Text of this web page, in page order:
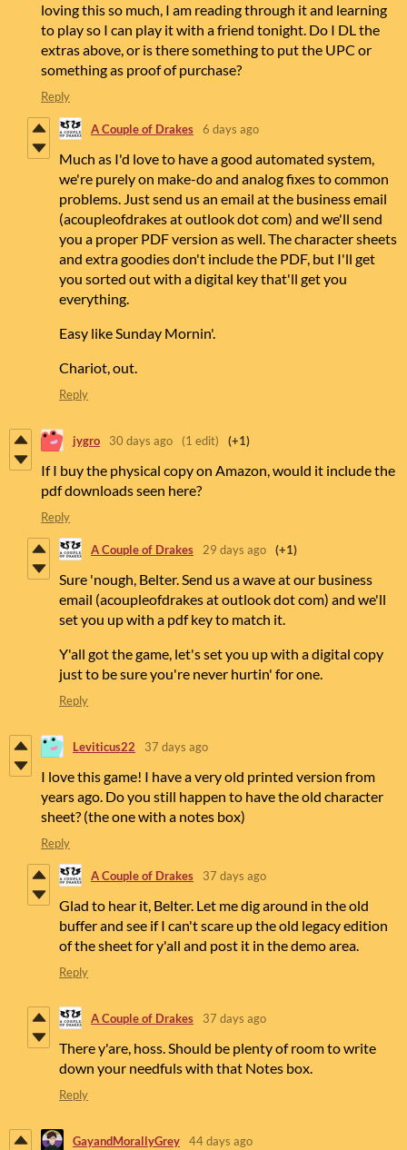
loving this so much, I am reading through it and learning
to play so I can play it with a friend tonight. Do I DL the
extras above, or is there something to put the UPC or
something as proof of purchase?
Reply
A Couple of Drakes 6 days ago
Much as I'd love to have a good automated system,
we're purely on make-do and analog fixes to common
problems. Just send us an email at the business email
(acoupleofdrakes at outlook dot com) and we'll send
you a proper PDF version as well. The character sheets
and extra goodies don't include the PDF, but I'll get
you sorted out with a digital key that'll get you
everything.
Easy like Sunday Mornin'.
Chariot, out.
Reply
jygro 30 days ago (1 edit) (+1)
If I buy the physical copy on Amazon, would it include the
pdf downloads seen here?
Reply
A Couple of Drakes 29 days ago (+1)
Sure 'nough, Belter. Send us a wave at our business
email (acoupleofdrakes at outlook dot com) and we'll
set you up with a pdf key to match it.
Y'all got the game, let's set you up with a digital copy
just to be sure you're never hurtin' for one.
Reply
Leviticus22 37 days ago
I love this game! I have a very old printed version from
years ago. Do you still happen to have the old character
sheet? (the one with a notes box)
Reply
A Couple of Drakes 37 days ago
Glad to hear it, Belter. Let me dig around in the old
buffer and see if I can't scare up the old legacy edition
of the sheet for y'all and post it in the demo area.
Reply
A Couple of Drakes 37 days ago
There y'are, hoss. Should be plenty of room to write
down your needfuls with that Notes box.
Reply
GayandMorallyGrey 44 days ago